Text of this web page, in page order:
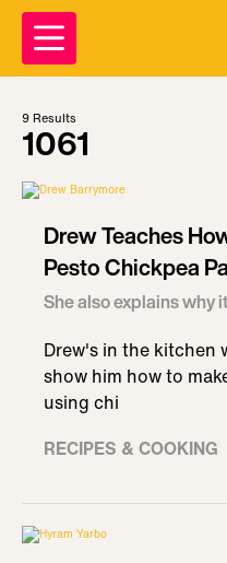
9 Results
1061
Drew Teaches
Pesto Chickpea
She also explains why
Drew's in the kitchen
show him how to
using chi
RECIPES & COOKING